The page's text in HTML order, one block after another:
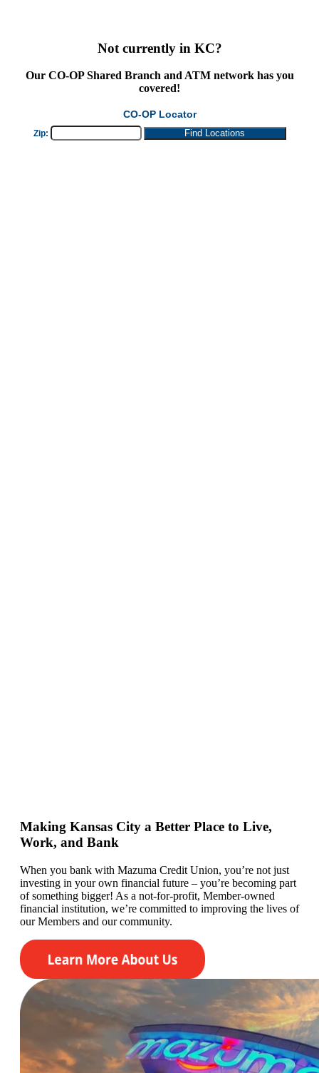
Not currently in KC?
Our CO-OP Shared Branch and ATM network has you
covered!
CO-OP Locator
Zip:
Making Kansas City a Better Place to Live,
Work, and Bank
When you bank with Mazuma Credit Union, you’re not just
investing in your own financial future – you’re becoming part
of something bigger! As a not-for-profit, Member-owned
financial institution, we’re committed to improving the lives of
ourMembers and our community.